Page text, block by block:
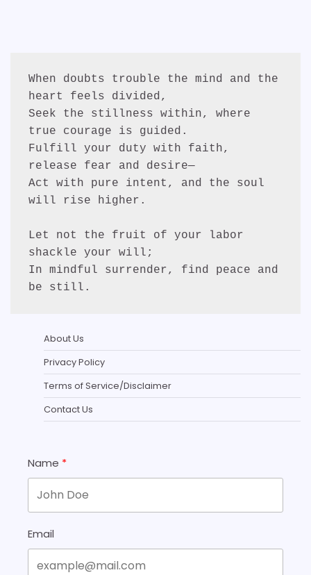
When doubts trouble the mind and the
heart feels divided,
Seek the stillness within, where
true courage is guided.
Fulfill your duty with faith,
release fear and desire—
Act with pure intent, and the soul
will rise higher.
Let not the fruit of your labor
shackle your will;
In mindful surrender, find peace and
be still.
About Us
Privacy Policy
Terms of Service/Disclaimer
Contact Us
Name
Email